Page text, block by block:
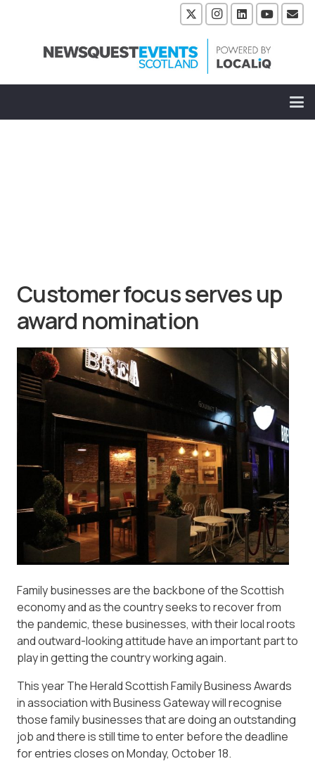
Customer focus serves up
award nomination
Family businesses are the backbone of the Scottish
economy and as the country seeks to recover from
the pandemic, these businesses, with their local roots
and outward-looking attitude have an important part to
play in getting the country working again.
This year The Herald Scottish Family Business Awards
in association with Business Gateway will recognise
those family businesses that are doing an outstanding
job and there is still time to enter before the deadline
for entries closes on Monday, October 18.